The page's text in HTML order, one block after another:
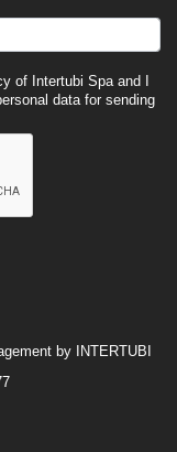
of Intertubi Spa and I
data for sending
by INTERTUBI